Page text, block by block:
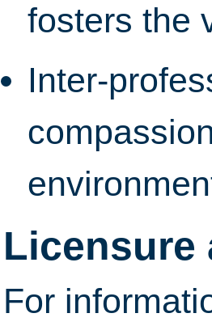
fosters the
Inter-
Licensure
For